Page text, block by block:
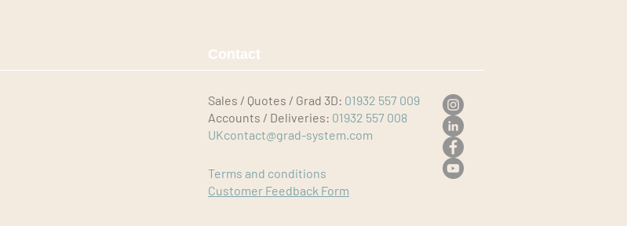
Contact
Sales / Quotes / Grad 3D: 01932 557 009
Accounts / Deliveries: 01932 557 008
UKcontact@grad-system.com
Terms and conditions
Customer Feedback Form